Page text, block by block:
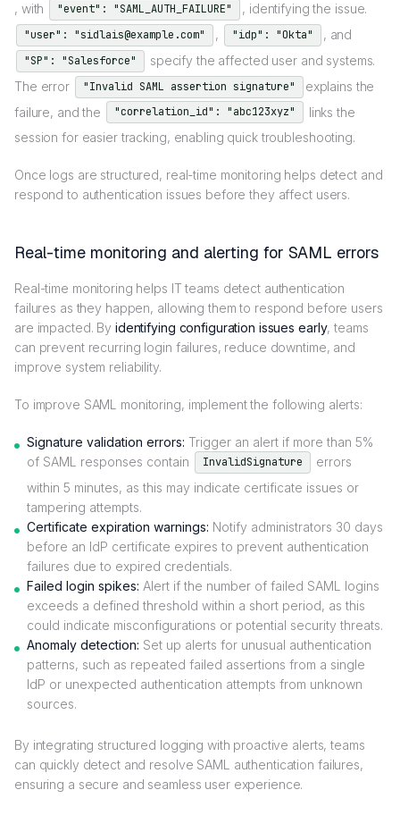
, with "event": "SAML_AUTH_FAILURE" , identifying the issue.
"user": "sidlais@example.com" , "idp": "Okta" , and
"SP": "Salesforce"
specify the affected user and systems.
The error
"Invalid SAML assertion signature"
explains the
failure, and the
"correlation_id": "abc123xyz"
links the
session for easier tracking, enabling quick troubleshooting.
Once logs are structured, real-time monitoring helps detect and
respond to authentication issues before they affect users.
Real-time monitoring and alerting for SAML errors
Real-time monitoring helps IT teams detect authentication
failures as they happen, allowing them to respond before users
are impacted. By identifying configuration issues early, teams
can prevent recurring login failures, reduce downtime, and
improve system reliability.
To improve SAML monitoring, implement the following alerts:
Signature validation errors: Trigger an alert if more than 5%
of SAML responses contain
InvalidSignature
errors
within 5 minutes, as this may indicate certificate issues or
tampering attempts.
Certificate expiration warnings: Notify administrators 30 days
before an IdP certificate expires to prevent authentication
failures due to expired credentials.
Failed login spikes: Alert if the number of failed SAML logins
exceeds a defined threshold within a short period, as this
could indicate misconfigurations or potential security threats.
Anomaly detection: Set up alerts for unusual authentication
patterns, such as repeated failed assertions from a single
IdP or unexpected authentication attempts from unknown
sources.
By integrating structured logging with proactive alerts, teams
can quickly detect and resolve SAML authentication failures,
ensuring a secure and seamless user experience.